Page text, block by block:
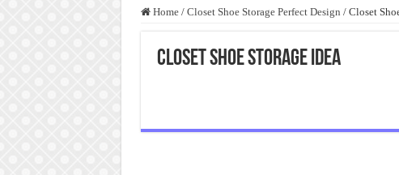
Home / Closet Shoe Storage Perfect Design / Closet
Closet Shoe Storage Idea